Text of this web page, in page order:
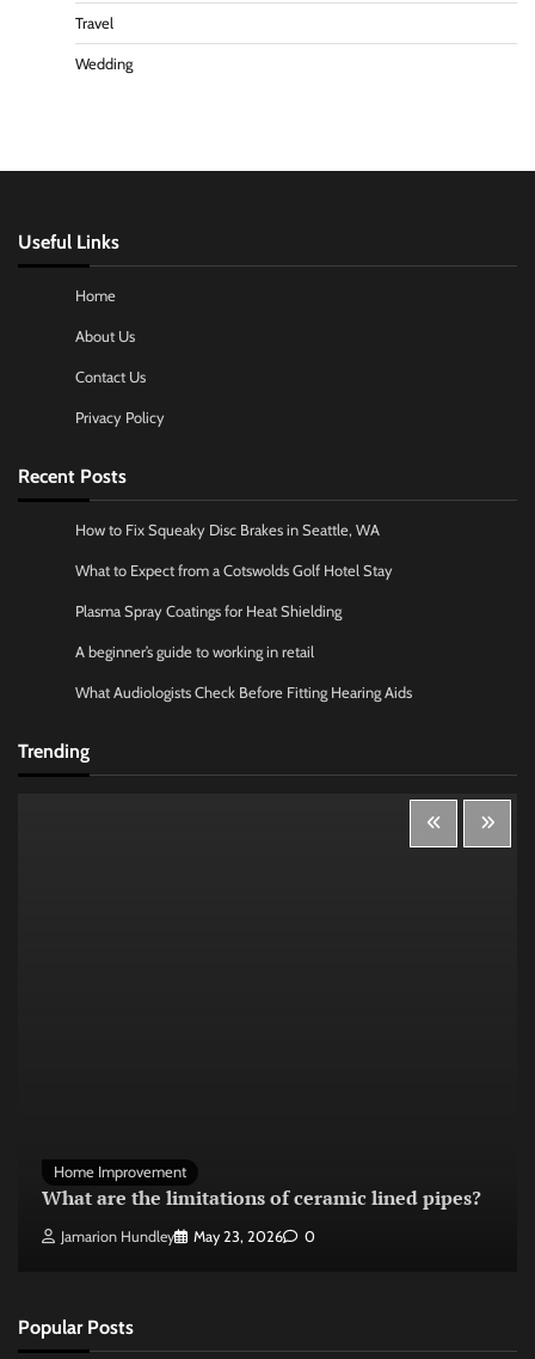
Travel
Wedding
Useful Links
Home
About Us
Contact Us
Privacy Policy
Recent Posts
How to Fix Squeaky Disc Brakes in Seattle, WA
What to Expect from a Cotswolds Golf Hotel Stay
Plasma Spray Coatings for Heat Shielding
A beginner’s guide to working in retail
What Audiologists Check Before Fitting Hearing Aids
Trending
Home Improvement
What are the limitations of ceramic lined pipes?
Jamarion Hundley May 23, 2026 0
Popular Posts